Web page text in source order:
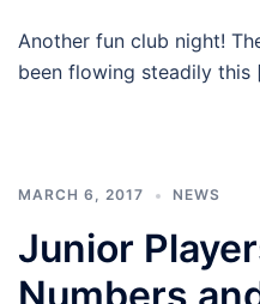
Another fun club night!
been flowing steadily this
MARCH 6, 2017 NEWS
Junior